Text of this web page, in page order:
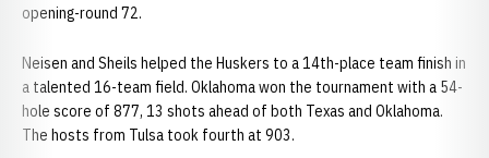
opening-round 72.
Neisen and Sheils helped the Huskers to a 14th-place team finish in
a talented 16-team field. Oklahoma won the tournament with a 54-
hole score of 877, 13 shots ahead of both Texas and Oklahoma.
The hosts from Tulsa took fourth at 903.